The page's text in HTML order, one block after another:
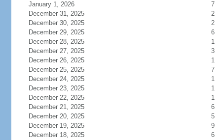
January 1, 2026
7
December 31, 2025
2
December 30, 2025
2
December 29, 2025
6
December 28, 2025
1
December 27, 2025
3
December 26, 2025
1
December 25, 2025
7
December 24, 2025
1
December 23, 2025
1
December 22, 2025
1
December 21, 2025
6
December 20, 2025
5
December 19, 2025
9
December 18, 2025
6